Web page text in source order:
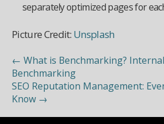
separately optimized pages for
Picture Credit: Unsplash
← What is Benchmarking?
Benchmarking
SEO Reputation Management:
Know →